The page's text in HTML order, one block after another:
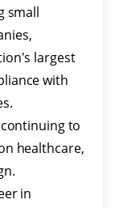
small
largest
with
continuing to
healthcare,
in